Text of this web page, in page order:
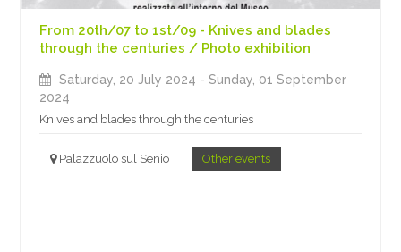
From 20th/07 to 1st/09 - Knives and blades
through the centuries / Photo exhibition
Saturday, 20 July 2024 - Sunday, 01 September
2024
Knives and blades through the centuries
Palazzuolo sul Senio Other events